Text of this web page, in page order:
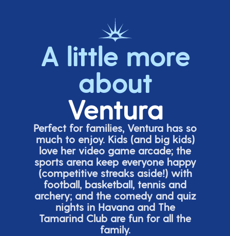
A little more
about
Ventura
Perfect for families, Ventura has so
much to enjoy. Kids (and big kids)
love her video game arcade; the
sports arena keep everyone happy
(competitivestreaks aside!) with
football, basketball, tennis and
archery; and the comedy and quiz
nights in Havana and The
Tamarind Club are fun for all the
family.